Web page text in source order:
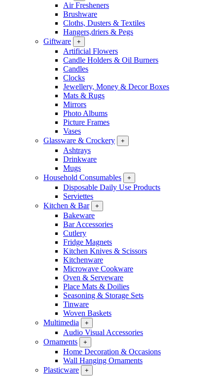
Air Fresheners
Brushware
Cloths, Dusters & Textiles
Hangers,driers & Pegs
Giftware
+
Artificial Flowers
Candle Holders & Oil Burners
Candles
Clocks
Jewellery, Money & Decor Boxes
Mats & Rugs
Mirrors
Photo Albums
Picture Frames
Vases
Glassware & Crockery
+
Ashtrays
Drinkware
Mugs
Household Consumables
+
Disposable Daily Use Products
Serviettes
Kitchen & Bar
+
Bakeware
Bar Accessories
Cutlery
Fridge Magnets
Kitchen Knives & Scissors
Kitchenware
Microwave Cookware
Oven & Serveware
Place Mats & Doilies
Seasoning & Storage Sets
Tinware
Woven Baskets
Multimedia
+
Audio Visual Accessories
Ornaments
+
Home Decoration & Occasions
Wall Hanging Ornaments
Plasticware
+